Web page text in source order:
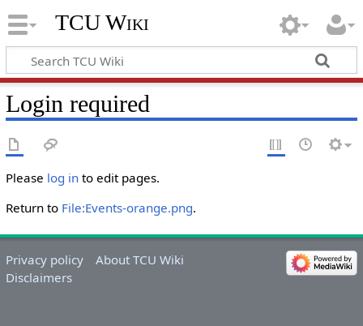
TCU Wiki
Login required
Please log into edit pages.
Return to File:Events-orange.png.
Privacy policy
About TCU Wiki
Disclaimers